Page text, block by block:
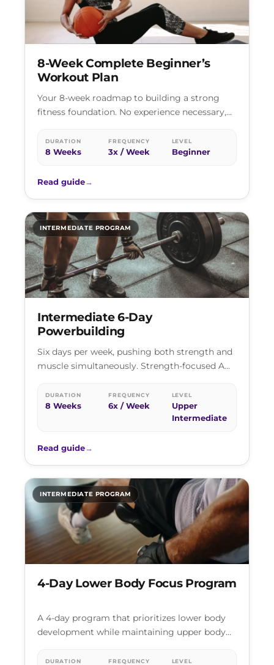
8-Week Complete Beginner’s
Workout Plan
Your 8-week roadmap to building a strong
fitness foundation. No experience necessary,
DURATION
8 Weeks
FREQUENCY
3x / Week
LEVEL
Beginner
Read guide→
INTERMEDIATE PROGRAM
Intermediate 6-Day
Powerbuilding
Six days per week, pushing both strength and
muscle simultaneously. Strength-focused A
rotating across push,…
DURATION
8 Weeks
FREQUENCY
6x / Week
LEVEL
Upper
Intermediate
Read guide→
INTERMEDIATE PROGRAM
4-Day Lower Body Focus Program
A 4-day program that prioritizes lower body
development while maintaining upper body
per week,…
DURATION FREQUENCY LEVEL